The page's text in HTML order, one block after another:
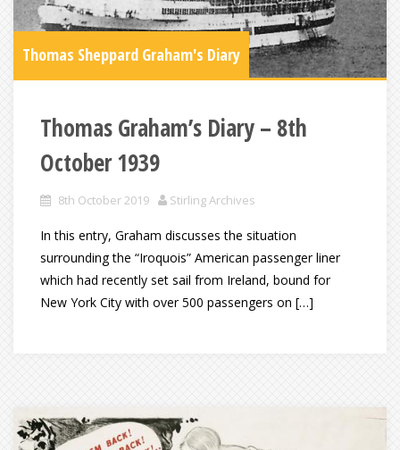
Thomas Sheppard Graham's Diary
Thomas Graham’s Diary – 8th
October 1939
8th October 2019 Stirling Archives
In this entry, Graham discusses the situation
surrounding the “Iroquois” American passenger liner
which had recently set sail from Ireland, bound for
New York City with over 500 passengers on […]